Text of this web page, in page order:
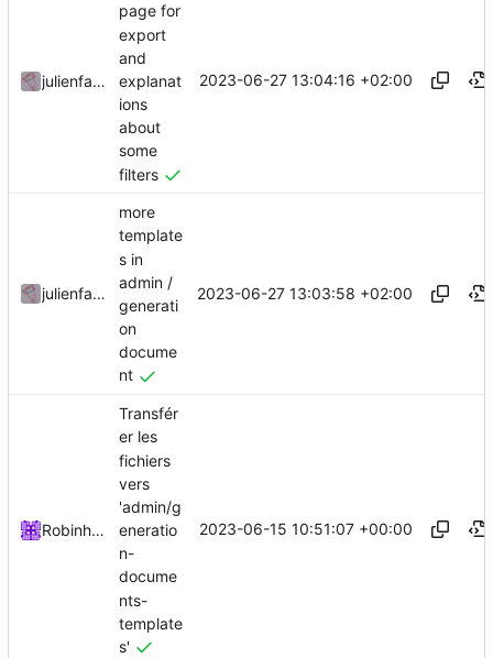
julienfastre
page for
export
and
explanat
ions
about
some
filters
2023-06-27 13:04:16 +02:00
julienfastre
more
template
s in
admin /
generati
on
docume
nt
2023-06-27 13:03:58 +02:00
Robinhublart
Transfér
er les
fichiers
vers
'admin/g
eneratio
n-
docume
nts-
template
s'
2023-06-15 10:51:07 +00:00